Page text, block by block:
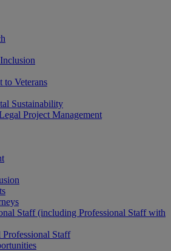
to Veterans
Sustainability
Project Management
Staff (including Professional Staff with
Staff